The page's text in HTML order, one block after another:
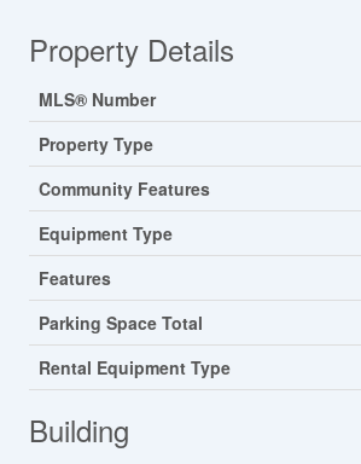
Property Details
MLS® Number
Property Type
Community Features
Equipment Type
Features
Parking Space Total
Rental Equipment Type
Building